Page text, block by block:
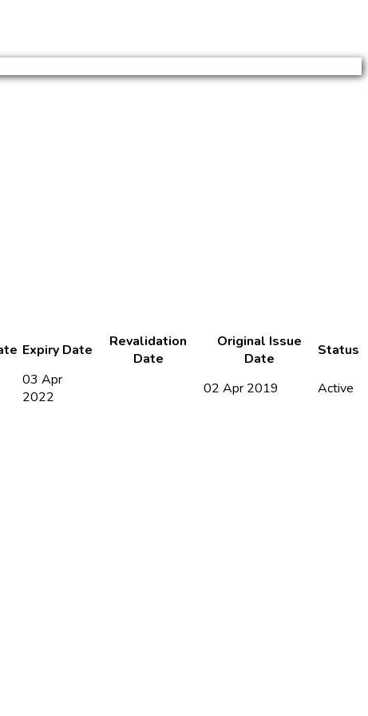
Expiry Date
Revalidation
Date
Original Issue
Date
Status
03 Apr
2022
02 Apr 2019 Active